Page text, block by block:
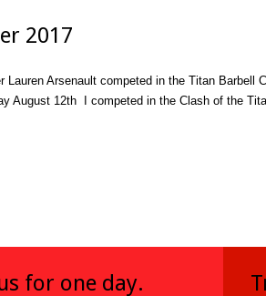
2017
Lauren Arsenault competed in the Titan Barbell
August 12th I competed in the Clash of the
for one day.